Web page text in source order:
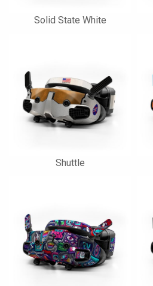
Solid State White
Shuttle